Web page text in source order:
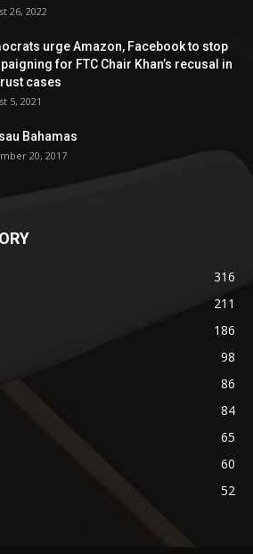
26, 2022
urge Amazon, Facebook to stop
for FTC Chair Khan’s recusal in
cases
5, 2021
Bahamas
20, 2017
316
211
186
98
86
84
65
60
52